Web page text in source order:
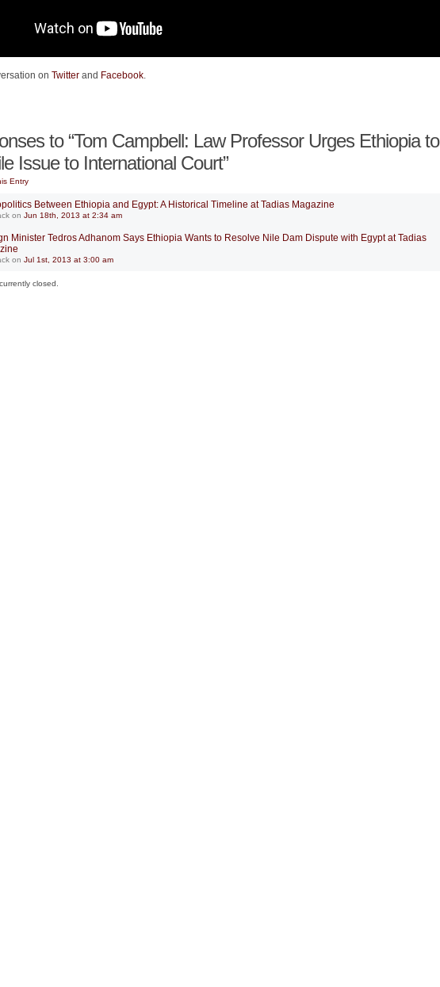
on Twitterand Facebook.
to “Tom Campbell: Law Professor Urges Ethiopia to
Issue to International Court”
Entry
Between Ethiopia and Egypt: A Historical Timeline at Tadias Magazine
on Jun 18th, 2013 at 2:34 am
Minister Tedros Adhanom Says Ethiopia Wants to Resolve Nile Dam Dispute with Egypt at Tadias
on Jul 1st, 2013 at 3:00 am
closed.